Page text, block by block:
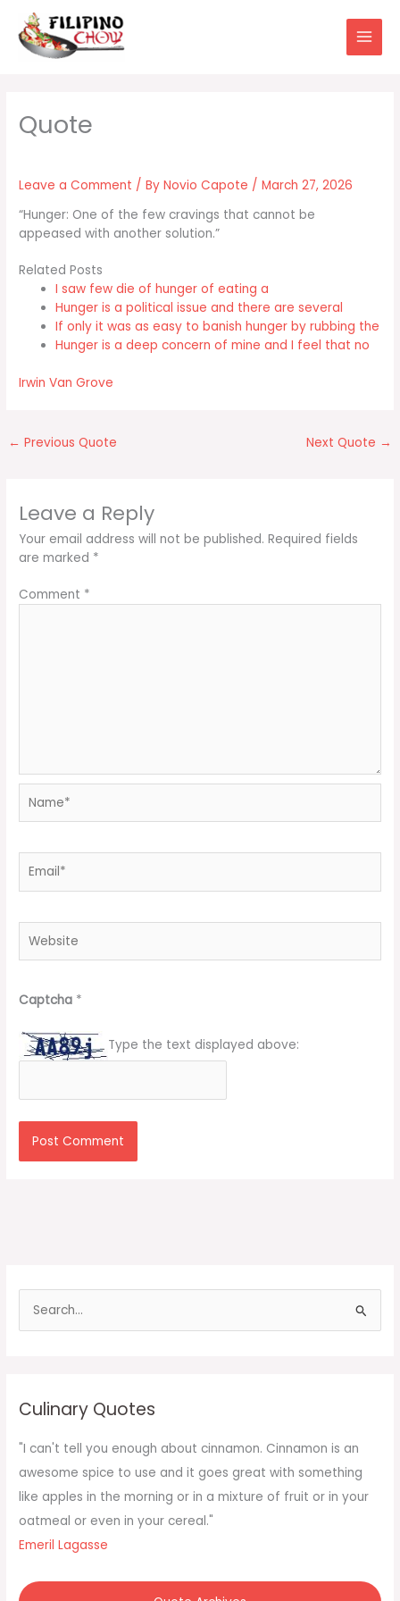
content
Leave a Comment / ByNovio Capote /March 27, 2026
“Hunger: One of the few cravings that cannot be
appeased with another solution.”
Related Posts
I saw few die of hunger of eating a
Hunger is a political issue and there are several
If only it was as easy to banish hunger by rubbing the
Hunger is a deep concern of mine and I feel that no
Irwin Van Grove
← Previous Quote Next Quote →
Leave a Reply
Your email address will not be published. Required fields
are marked *
Comment *
Captcha *
Type the text displayed above:
f
o
r
:
Culinary Quotes
"I can't tell you enough about cinnamon. Cinnamon is an
awesome spice to use and it goes great with something
like apples in the morning or in a mixture of fruit or in your
oatmeal or even in your cereal."
Emeril Lagasse